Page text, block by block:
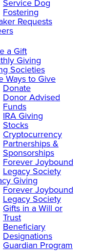
Service Dog
Fostering
Requests
a Gift
Giving
Societies
Ways to Give
Donate
Donor Advised
Funds
IRA Giving
Stocks
Cryptocurrency
Partnerships &
Sponsorships
Forever Joybound
Legacy Society
Giving
Forever Joybound
Legacy Society
Gifts in a Will or
Trust
Beneficiary
Designations
Guardian Program